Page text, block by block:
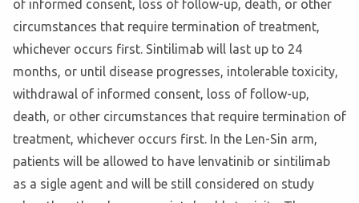
of informed consent, loss of follow-up, death, or other
circumstances that require termination of treatment,
whichever occurs first. Sintilimab will last up to 24
months, or until disease progresses, intolerable toxicity,
withdrawal of informed consent, loss of follow-up,
death, or other circumstances that require termination of
treatment, whichever occurs first. In the Len-Sin arm,
patients will be allowed to have lenvatinib or sintilimab
as a sigle agent and will be still considered on study